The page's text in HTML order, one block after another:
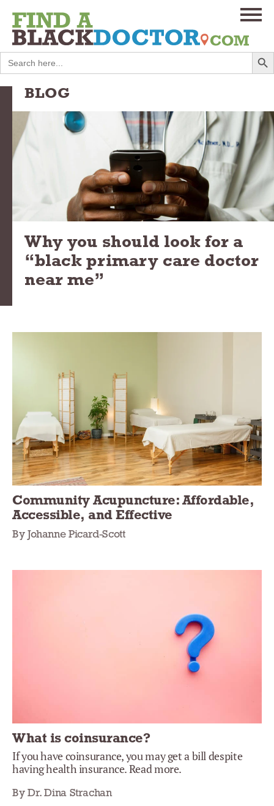
Search
for:
BLOG
Why you should look for a
“black primary care doctor
near me”
Community Acupuncture: Affordable,
Accessible, and Effective
By Johanne Picard-Scott
What is coinsurance?
If you have coinsurance, you may get a bill despite
having health insurance. Read more.
By Dr. Dina Strachan